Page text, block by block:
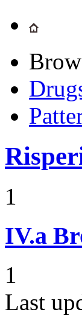
1
IV.a
1
Last